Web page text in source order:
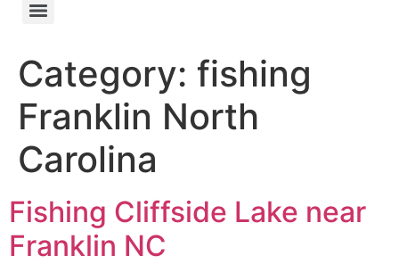
Category: fishing
Franklin North
Carolina
Fishing Cliffside Lake near
Franklin NC